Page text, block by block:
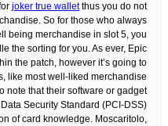
joker true walletthus you do not
So for those who always
being merchandise in slot 5, you
the sorting for you. As ever, Epic
the patch, however it’s going to
like most well-liked merchandise
note that their software or gadget
Security Standard (PCI-DSS)
of card knowledge. Moscaritolo,